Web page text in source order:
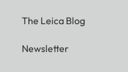
The Leica Blog
Newsletter